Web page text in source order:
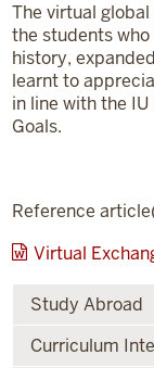
The virtual
the students
history,
learnt to
in line with the
Goals.
Reference
Virtual
Study Abroad
Curriculum